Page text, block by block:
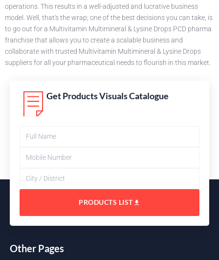
operations. This results in a well-adjusted and lucrative business
model. Well, that's the wrap; one of the best decisions you can take, is
to go out for a Multivitamin Multimineral & Lysine Drops PCD pharma
franchise that allows you to create a scalable business and
collaborate with trusted Multivitamin Multimineral & Lysine Drops
suppliers for all your pharmaceutical needs to flourish in this market.
Get Products Visuals Catalogue
PRODUCTS LIST
Other Pages